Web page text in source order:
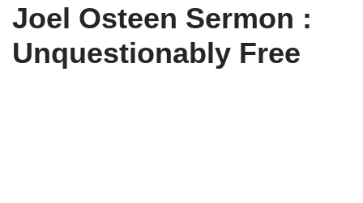
Joel Osteen Sermon :
Unquestionably Free